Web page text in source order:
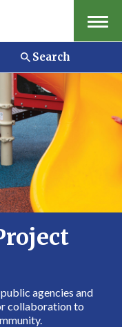
Menu
Search
agencies and
collaboration to